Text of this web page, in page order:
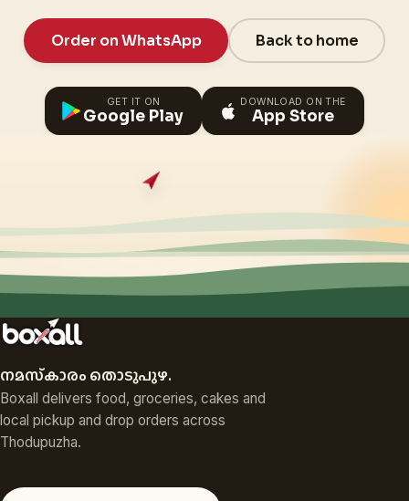
Order on WhatsApp Back to home
GET IT ON
Google Play
DOWNLOAD ON THE
App Store
നമസ്‌കാരം തൊടുപുഴ.
Boxall delivers food, groceries, cakes and
local pickup and drop orders across
Thodupuzha.